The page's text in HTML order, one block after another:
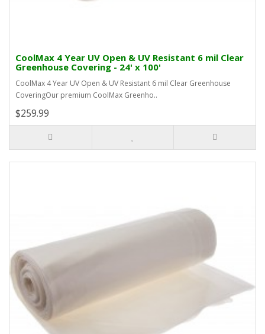
CoolMax 4 Year UV Open & UV Resistant 6 mil Clear
Greenhouse Covering - 24' x 100'
CoolMax 4 Year UV Open & UV Resistant 6 mil Clear Greenhouse
CoveringOur premium CoolMax Greenho..
$259.99